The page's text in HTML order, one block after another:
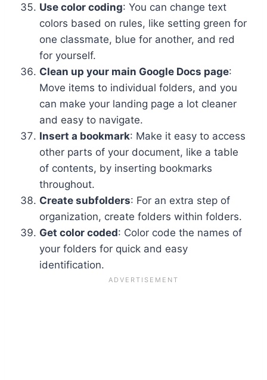
Use color coding: You can change text
colors based on rules, like setting green for
one classmate, blue for another, and red
for yourself.
Clean up your main Google Docs page:
Move items to individual folders, and you
can make your landing page a lot cleaner
and easy to navigate.
Insert a bookmark: Make it easy to access
other parts of your document, like a table
of contents, by inserting bookmarks
throughout.
Create subfolders: For an extra step of
organization, create folders within folders.
Get color coded: Color code the names of
your folders for quick and easy
identification.